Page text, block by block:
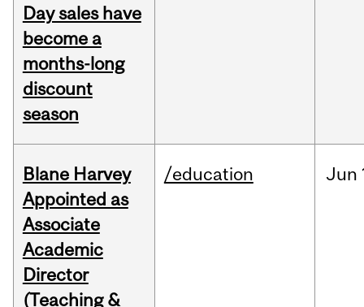
Day sales have
become a
months-long
discount
season
Blane Harvey
Appointed as
Associate
Academic
Director
(Teaching &
/education Jun